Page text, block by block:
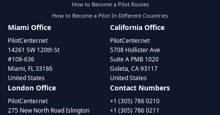
How to Become a Pilot Routes
How to Become a Pilot In Different Countries
Miami Office
PilotCenter.net
14261 SW 120th St
#108-636
Miami, FL 33186
United States
California Office
PilotCenter.net
5708 Hollister Ave
Suite A PMB 1020
Goleta, CA 93117
United States
London Office
PilotCenter.net
275 New North Road Islington
Contact Numbers
+1 (305) 786 0210
+1 (305) 786 0211